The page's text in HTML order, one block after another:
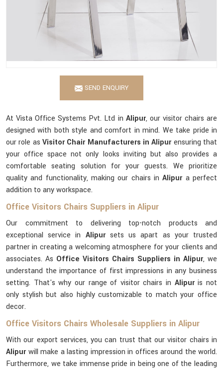
SEND ENQUIRY
At Vista Office Systems Pvt. Ltd in Alipur, our visitor chairs are
designed with both style and comfort in mind. We take pride in
our role as Visitor Chair Manufacturers in Alipurensuring that
your office space not only looks inviting but also provides a
comfortable seating solution for your guests. We prioritize
quality and functionality, making our chairs inAlipur a perfect
addition to any workspace.
Office Visitors Chairs Suppliers in Alipur
Our commitment to delivering top-notch products and
exceptional service in Alipursets us apart as your trusted
partner in creating a welcoming atmosphere for your clients and
associates. As Office Visitors Chairs Suppliers in Alipur, we
understand the importance of first impressions in any business
setting. That's why our range of visitor chairs in Alipuris not
only stylish but also highly customizable to match your office
decor.
Office Visitors Chairs Wholesale Suppliers in Alipur
With our export services, you can trust that our visitor chairs in
Alipurwill make a lasting impression in offices around the world.
Furthermore, we take immense pride in being one of the leading